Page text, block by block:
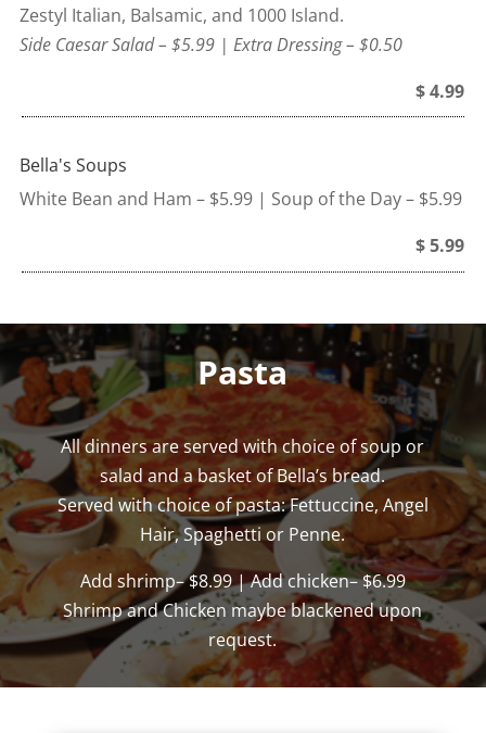
Zestyl Italian, Balsamic, and 1000 Island.
Side Caesar Salad – $5.99 | Extra Dressing – $0.50
$ 4.99
Bella's Soups
White Bean and Ham – $5.99 | Soup of the Day – $5.99
$ 5.99
Pasta
All dinners are served with choice of soup or
salad and a basket of Bella’s bread.
Served with choice of pasta: Fettuccine, Angel
Hair, Spaghetti or Penne.
Add shrimp– $8.99 | Add chicken– $6.99
Shrimp and Chicken maybe blackened upon
request.